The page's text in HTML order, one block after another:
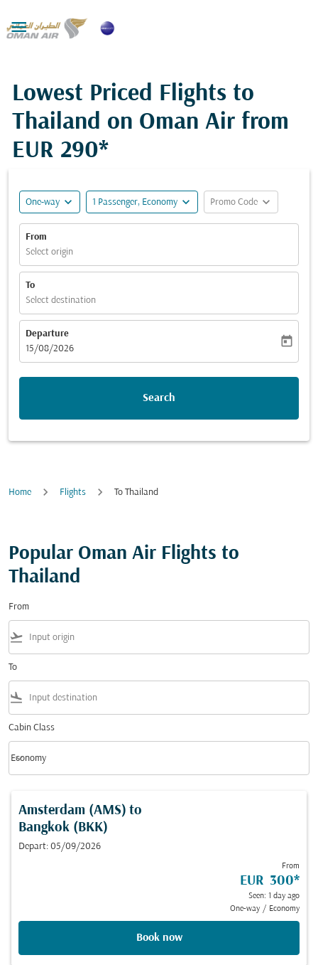

Lowest Priced Flights to
Thailand on Oman Air from
EUR 290*
One-way expand_more 1 Passenger, Economy expand_more Promo Code expand_more
From
Select origin
To
Select destination
Departure
fc-booking-departure-date-aria-label
15/08/2026
today
Search
Home Flights To Thailand
Popular Oman Air Flights to
Thailand
From
flight_takeoff
To
flight_land
Cabin Class
Cabin Class option Economy Selected
Economy
keyboard_arrow_down
Amsterdam (AMS) to
Bangkok (BKK)
Depart: 05/09/2026
From
EUR 300*
Seen: 1 day ago
One-way / Economy
Book now